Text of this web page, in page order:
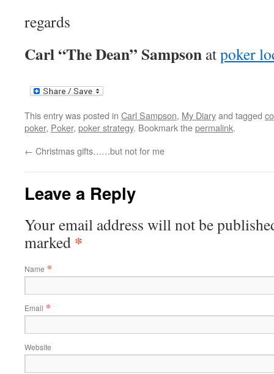
regards
Carl “The Dean” Sampson atpoker
This entry was posted in Carl Sampson, My Diaryand tagged
poker, Poker, poker strategy. Bookmark thepermalink.
← Christmas gifts……but not for me
Leave a Reply
Your email address will not be
marked *
Name *
Email *
Website